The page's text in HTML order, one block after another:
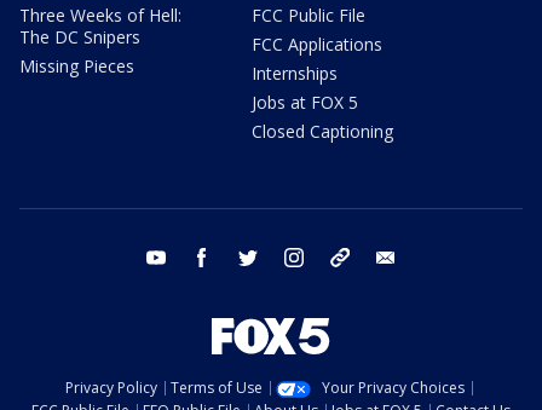
Three Weeks of Hell:
The DC Snipers
Missing Pieces
FCC Public File
FCC Applications
Internships
Jobs at FOX 5
Closed Captioning
youtube facebook twitter instagram tiktok
Privacy Policy Terms of Use
Your Privacy Choices